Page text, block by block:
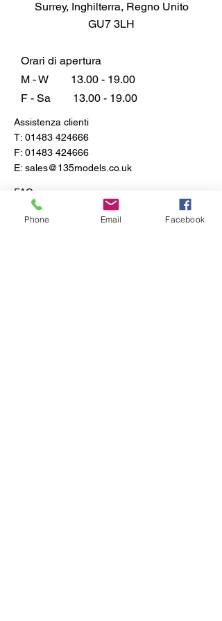
miniature landscapes the talk of
your community.
Surrey, Inghilterra, Regno Unito
GU7 3LH
Orari di apertura
M - W
13.00 - 19.00
F - Sa
13.00 - 19.00
Assistenza clienti
T: 01483 424666
F: 01483 424666
E: sales@135models.co.uk
FAQ
Spedizione e resi
Politica del negozio
Phone Email Facebook